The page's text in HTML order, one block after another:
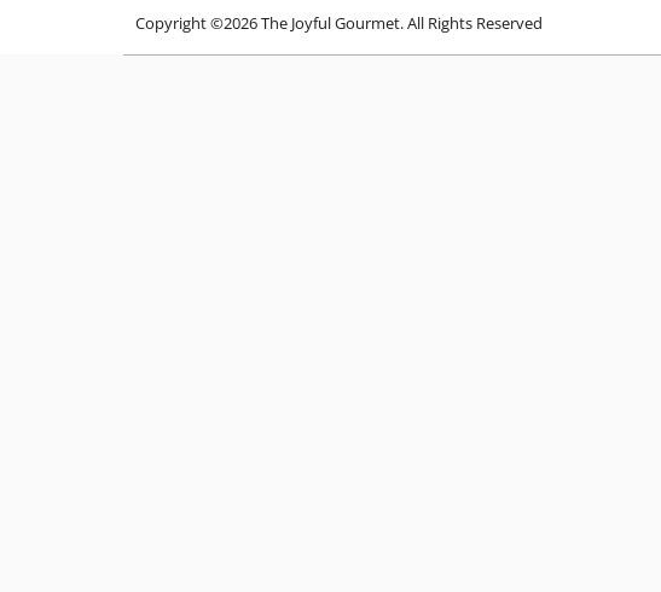
Copyright ©2026 The Joyful Gourmet. All Rights Reserved